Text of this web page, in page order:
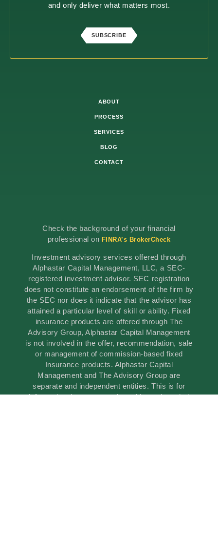
and only deliver what matters most.
SUBSCRIBE
ABOUT
PROCESS
SERVICES
BLOG
CONTACT
Check the background of your financial
professional on FINRA’s BrokerCheck
Investment advisory services offered through
Alphastar Capital Management, LLC, a SEC-
registered investment advisor. SEC registration
does not constitute an endorsement of the firm by
the SEC nor does it indicate that the advisor has
attained a particular level of skill or ability. Fixed
insurance products are offered through The
Advisory Group, Alphastar Capital Management
is not involved in the offer, recommendation, sale
or management of commission-based fixed
Insurance products. Alphastar Capital
Management and The Advisory Group are
separate and independent entities. This is for
informational purposes only and is not intended